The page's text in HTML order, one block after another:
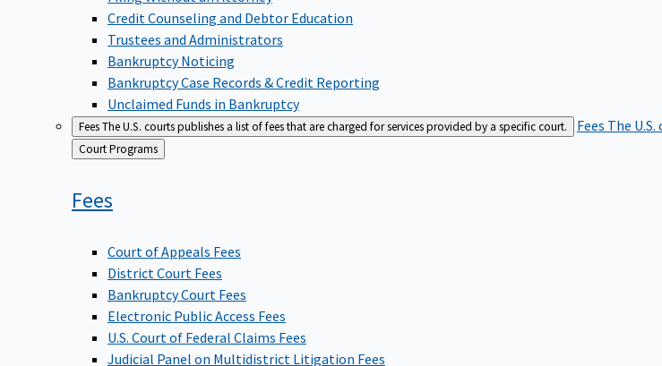
Credit Counseling and Debtor Education
Trustees and Administrators
Bankruptcy Noticing
Bankruptcy Case Records & Credit Reporting
Unclaimed Funds in Bankruptcy
FeesThe U.S. courts publishes a list of fees that are charged for services provided by a specific court. Fees The
Back
to
Court Programs
Fees
Court of Appeals Fees
District Court Fees
Bankruptcy Court Fees
Electronic Public Access Fees
U.S. Court of Federal Claims Fees
Judicial Panel on Multidistrict Litigation Fees